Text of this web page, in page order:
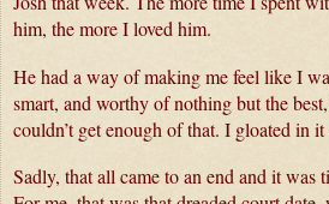
him, the more I loved him.
He had a way of making me feel like I
smart, and worthy of nothing but the
couldn’t get enough of that. I gloated in
Sadly, that all came to an end and it was